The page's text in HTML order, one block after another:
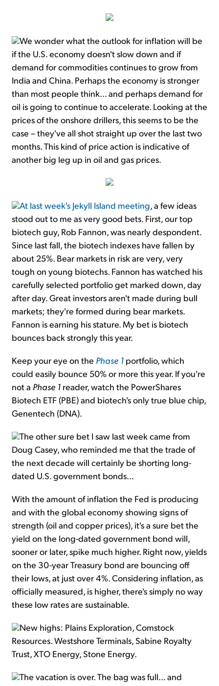
We wonder what the outlook for inflation will be
if the U.S. economy doesn't slow down and if
demand for commodities continues to grow from
India and China. Perhaps the economy is stronger
than most people think... and perhaps demand for
oil is going to continue to accelerate. Looking at the
prices of the onshore drillers, this seems to be the
case – they've all shot straight up over the last two
months. This kind of price action is indicative of
another big leg up in oil and gas prices.
At last week's Jekyll Island meeting, a few ideas
stood out to me as very good bets. First, our top
biotech guy, Rob Fannon, was nearly despondent.
Since last fall, the biotech indexes have fallen by
about 25%. Bear markets in risk are very, very
tough on young biotechs. Fannon has watched his
carefully selected portfolio get marked down, day
after day. Great investors aren't made during bull
markets; they're formed during bear markets.
Fannon is earning his stature. My bet is biotech
bounces back strongly this year.
Keep your eye on the Phase 1 portfolio, which
could easily bounce 50% or more this year. If you're
not a Phase 1 reader, watch the PowerShares
Biotech ETF (PBE) and biotech's only true blue chip,
Genentech (DNA).
The other sure bet I saw last week came from
Doug Casey, who reminded me that the trade of
the next decade will certainly be shorting long-
dated U.S. government bonds...
With the amount of inflation the Fed is producing
and with the global economy showing signs of
strength (oil and copper prices), it's a sure bet the
yield on the long-dated government bond will,
sooner or later, spike much higher. Right now, yields
on the 30-year Treasury bond are bouncing off
their lows, at just over 4%. Considering inflation, as
officially measured, is higher, there's simply no way
these low rates are sustainable.
New highs: Plains Exploration, Comstock
Resources. Westshore Terminals, Sabine Royalty
Trust, XTO Energy, Stone Energy.
The vacation is over. The bag was full... and